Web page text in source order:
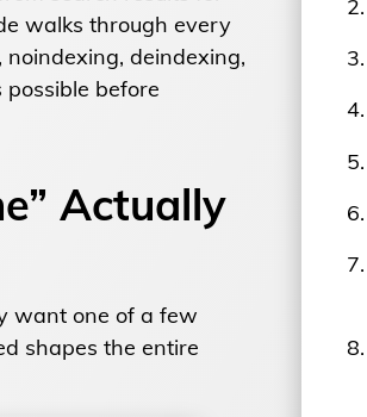
walks through every
deindexing,
before
Actually
want one of a few
shapes the entire